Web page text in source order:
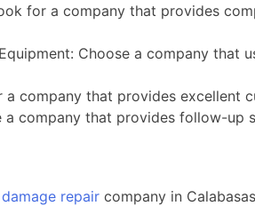
for a company that provides
Choose a company
a company that provides
a company that provides follow-
repair company in